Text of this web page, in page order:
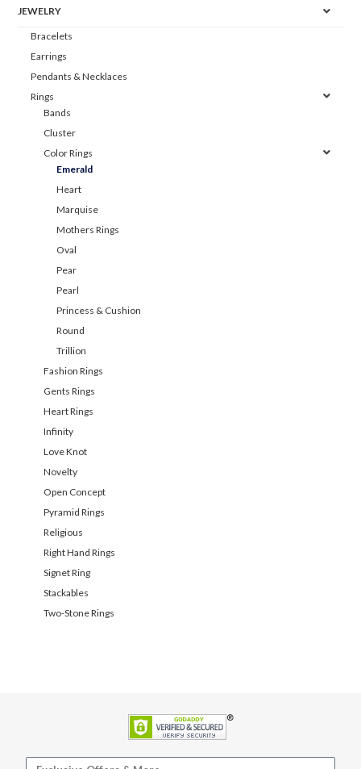
JEWELRY
Bracelets
Earrings
Pendants & Necklaces
Rings
Bands
Cluster
Color Rings
Emerald
Heart
Marquise
Mothers Rings
Oval
Pear
Pearl
Princess & Cushion
Round
Trillion
Fashion Rings
Gents Rings
Heart Rings
Infinity
Love Knot
Novelty
Open Concept
Pyramid Rings
Religious
Right Hand Rings
Signet Ring
Stackables
Two-Stone Rings